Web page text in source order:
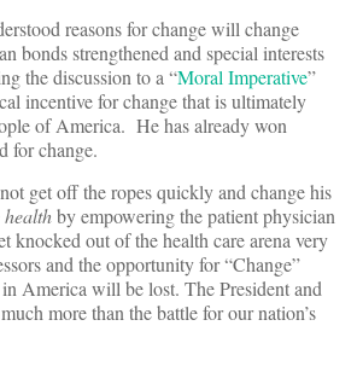
reasons for change will change
bonds strengthened and special interests
the discussion to a “Moral Imperative”
incentive for change that is ultimately
of America. He has already won
for change.
get off the ropes quickly and change his
by empowering the patient physician
knocked out of the health care arena very
and the opportunity for “Change”
America will be lost. The President and
more than the battle for our nation’s